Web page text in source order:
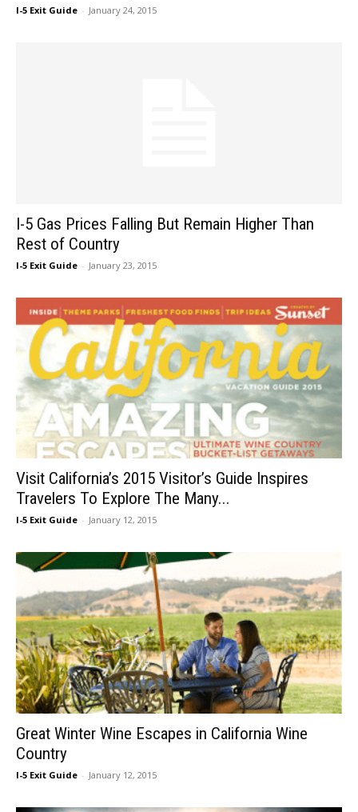
I-5 Exit Guide - January 24, 2015
I-5 Gas Prices Falling But Remain Higher Than
Rest of Country
I-5 Exit Guide - January 23, 2015
Visit California’s 2015 Visitor’s Guide Inspires
Travelers To Explore The Many...
I-5 Exit Guide - January 12, 2015
Great Winter Wine Escapes in California Wine
Country
I-5 Exit Guide - January 12, 2015